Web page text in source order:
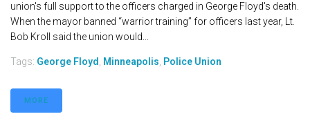
union's full support to the officers charged in George Floyd's death.
When the mayor banned “warrior training” for officers last year, Lt.
Bob Kroll said the union would...
Tags: George Floyd Minneapolis Police Union
MORE